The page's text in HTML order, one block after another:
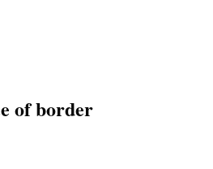
of border